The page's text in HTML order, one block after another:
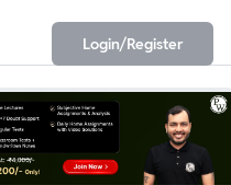
Login/Register